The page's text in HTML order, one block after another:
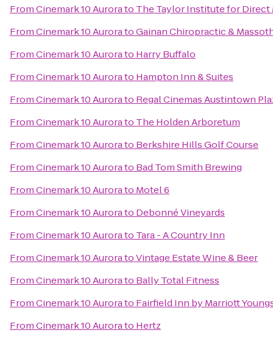
FromCinemark 10 Aurorato The Taylor Institute for Direct
FromCinemark 10 AuroratoGainan Chiropractic &
FromCinemark 10 Aurorato Harry Buffalo
FromCinemark 10 Aurorato Hampton Inn & Suites
FromCinemark 10 Aurorato Regal Cinemas Austintown
FromCinemark 10 Aurorato The Holden Arboretum
FromCinemark 10 Aurorato Berkshire Hills Golf Course
FromCinemark 10 Aurorato Bad Tom Smith Brewing
FromCinemark 10 Aurorato Motel 6
FromCinemark 10 Aurorato Debonné Vineyards
FromCinemark 10 Aurorato Tara - A Country Inn
FromCinemark 10 AuroratoVintage Estate Wine & Beer
FromCinemark 10 Aurorato Bally Total Fitness
FromCinemark 10 Aurorato Fairfield Inn by Marriott
FromCinemark 10 Aurorato Hertz